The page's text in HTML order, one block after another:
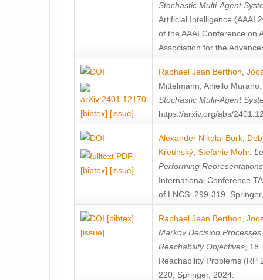
Stochastic Multi-Agent
Artificial Intelligence (AAAI
of the AAAI Conference on
Association for the
[bibtex] [issue]
Raphael Jean Berthon
Mittelmann Aniello Murano
Stochastic Multi-Agent
https://arxiv.org/abs/
[bibtex] [issue]
Alexander Nikolai Bork
Křetínský Stefanie Mohr.
Performing
International Conference
of LNCS, 299-319,
[bibtex]
[issue]
Raphael Jean Berthon
Markov Decision
Reachability Objectives ,
Reachability Problems (RP
220, Springer, 2024.